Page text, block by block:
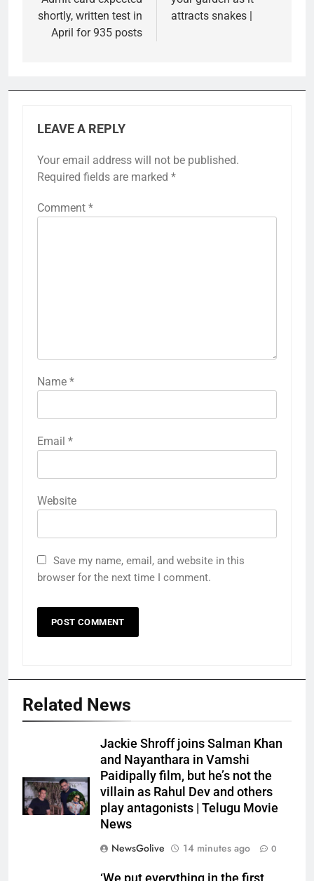
shortly, written test in
April for 935 posts
attracts snakes |
LEAVE A REPLY
Your email address will not be published.
Required fields are marked *
Comment *
Name *
Email *
Website
Save my name, email, and website in this
browser for the next time I comment.
Related News
Jackie Shroff joins Salman Khan
and Nayanthara in Vamshi
Paidipally film, but he’s not the
villain as Rahul Dev and others
play antagonists | Telugu Movie
News
NewsGolive
14 minutes ago 0